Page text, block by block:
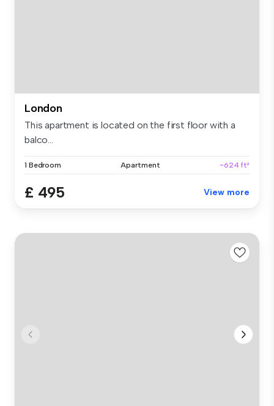
London
This apartment is located on the first floor with a
balco...
1 Bedroom Apartment ~624 ft²
£ 495 View more